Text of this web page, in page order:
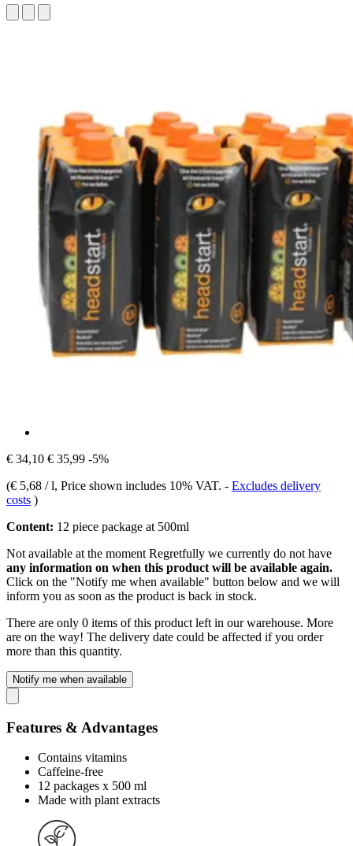
€ 34,10 € 35,99 -5%
(€ 5,68 / l, Price shown includes 10% VAT. - Excludes delivery
costs )
Content: 12 piece package at 500ml
Not available at the moment Regretfully we currently do not have
any information on when this product will be available again.
Click on the "Notify me when available" button below and we will
inform you as soon as the product is back in stock.
There are only 0 items of this product left in our warehouse. More
are on the way! The delivery date could be affected if you order
more than this quantity.
Notify me when available
Features & Advantages
Contains vitamins
Caffeine-free
12 packages x 500 ml
Made with plant extracts